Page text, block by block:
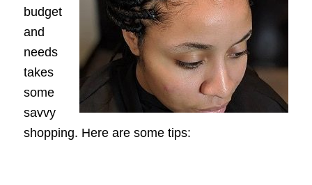
budget
and
needs
takes
some
savvy
shopping. Here are some tips: